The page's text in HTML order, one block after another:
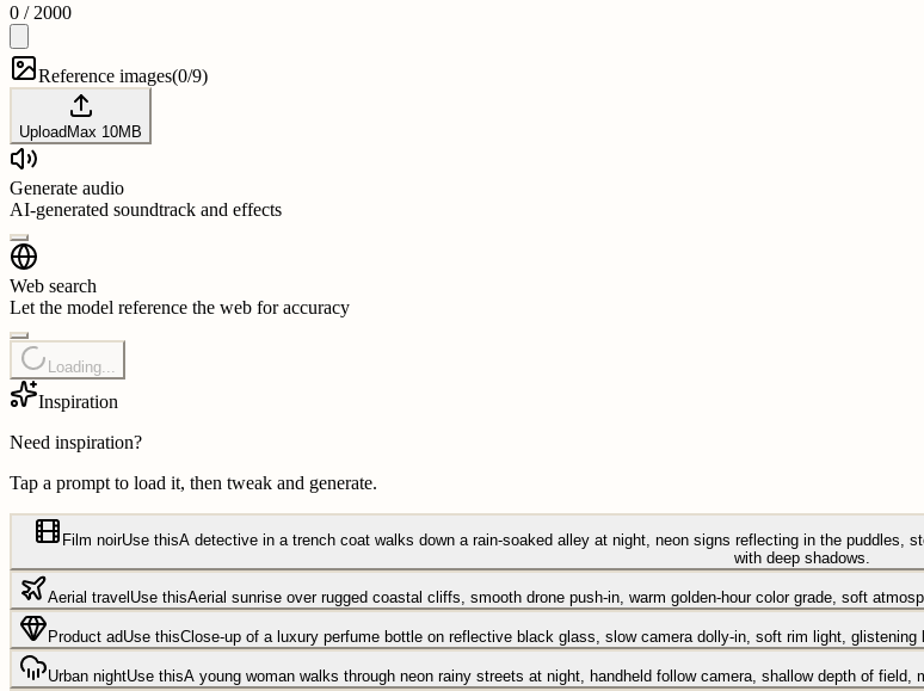
0 / 2000
Reference images(0/9)
UploadMax 10MB
Generate audio
AI-generated soundtrack and effects
Web search
Let the model reference the web for accuracy
Loading...
Inspiration
Need inspiration?
Tap a prompt to load it, then tweak and generate.
Film noirUse thisA detective in a trench coat walks down a rain-soaked alley at night, neon signs reflecting in the
with deep shadows.
Aerial travelUse thisAerial sunrise over rugged coastal cliffs, smooth drone push-in, warm golden-hour color grade, soft
Product adUse thisClose-up of a luxury perfume bottle on reflective black glass, slow camera dolly-in, soft rim light,
Urban nightUse thisA young woman walks through neon rainy streets at night, handheld follow camera, shallow depth of